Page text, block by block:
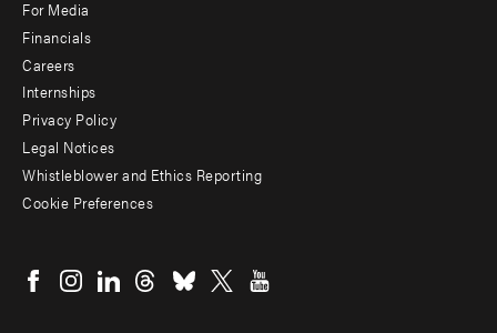
-
Additional
For Media
Financials
Careers
Internships
Privacy Policy
Legal Notices
Whistleblower and Ethics Reporting
Cookie Preferences
menu